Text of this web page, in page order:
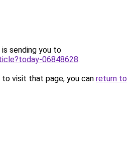
sending you to
06848628.
visit that page, you can return to